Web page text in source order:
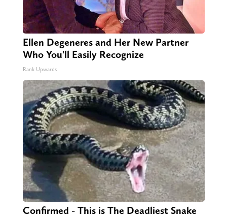
Ellen Degeneres and Her New Partner
Who You'll Easily Recognize
Rank Upwards
Confirmed - This is The Deadliest Snake